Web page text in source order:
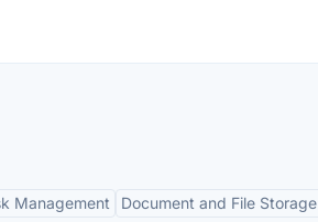
Management Document and File Storage